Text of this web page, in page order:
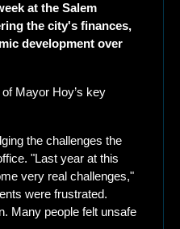
at the Salem
the city's finances,
development over
Mayor Hoy’s key
the challenges the
"Last year at this
very real challenges,"
were frustrated.
Many people felt unsafe